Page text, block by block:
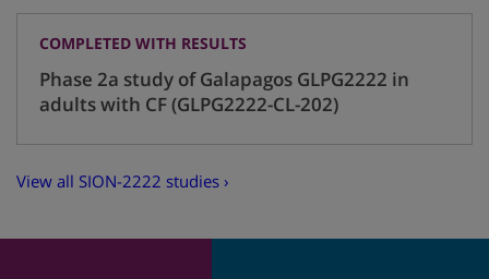
COMPLETED WITH RESULTS
Phase 2a study of Galapagos GLPG2222 in
adults with CF (GLPG2222-CL-202)
View all SION-2222 studies ›